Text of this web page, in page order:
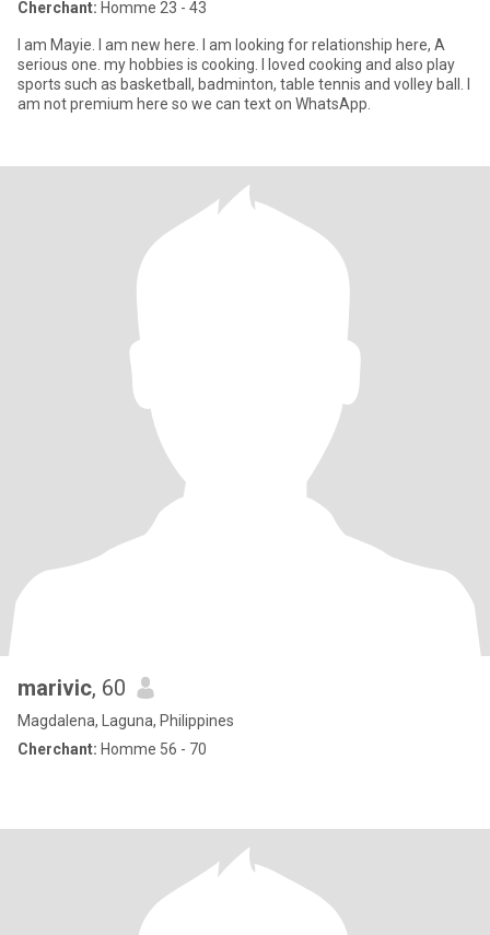
Cherchant: Homme 23 - 43
I am Mayie. I am new here. I am looking for relationship here, A
serious one. my hobbies is cooking. I loved cooking and also play
sports such as basketball, badminton, table tennis and volley ball. I
am not premium here so we can text on WhatsApp.
marivic, 60
Magdalena, Laguna, Philippines
Cherchant: Homme 56 - 70